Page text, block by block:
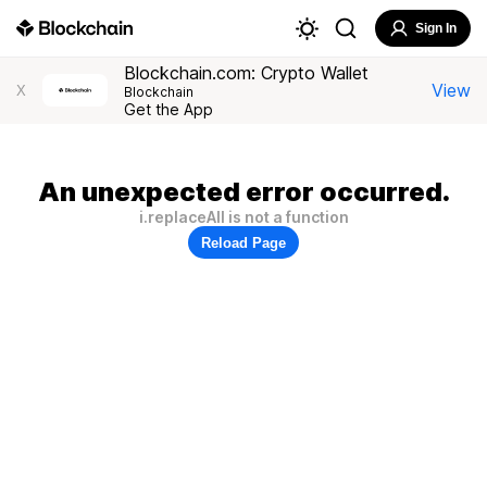
Sign In
X
Blockchain.com: Crypto Wallet
Blockchain
Get the App
View
An unexpected error occurred.
i.replaceAll is not a function
Reload Page